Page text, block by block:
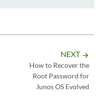
NEXT arrow_forward
How to Recover the
Root Password for
Junos OS Evolved